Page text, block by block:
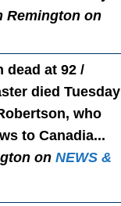
Remington on
dead at 92 /
died Tuesday
who
to Canadia...
on NEWS &